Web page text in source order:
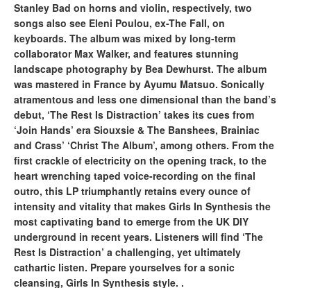
Stanley Bad on horns and violin, respectively, two
songs also see Eleni Poulou, ex-The Fall, on
keyboards. The album was mixed by long-term
collaborator Max Walker, and features stunning
landscape photography by Bea Dewhurst. The album
was mastered in France by Ayumu Matsuo. Sonically
atramentous and less one dimensional than the band’s
debut, ‘The Rest Is Distraction’ takes its cues from
‘Join Hands’ era Siouxsie & The Banshees, Brainiac
and Crass’ ‘Christ The Album’, among others. From the
first crackle of electricity on the opening track, to the
heart wrenching taped voice-recording on the final
outro, this LP triumphantly retains every ounce of
intensity and vitality that makes Girls In Synthesis the
most captivating band to emerge from the UK DIY
underground in recent years. Listeners will find ‘The
Rest Is Distraction’ a challenging, yet ultimately
cathartic listen. Prepare yourselves for a sonic
cleansing, Girls In Synthesis style. .